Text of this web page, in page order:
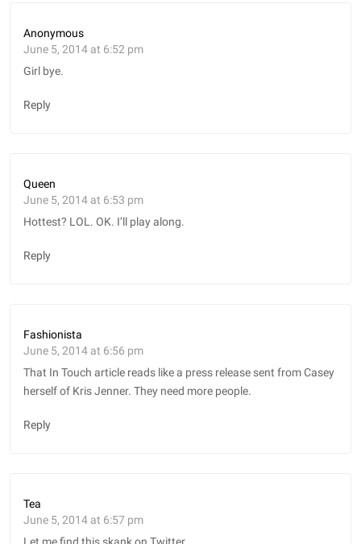
Anonymous
June 5, 2014 at 6:52 pm
Girl bye.
Reply
Queen
June 5, 2014 at 6:53 pm
Hottest? LOL. OK. I’ll play along.
Reply
Fashionista
June 5, 2014 at 6:56 pm
That In Touch article reads like a press release sent from Casey
herself of Kris Jenner. They need more people.
Reply
Tea
June 5, 2014 at 6:57 pm